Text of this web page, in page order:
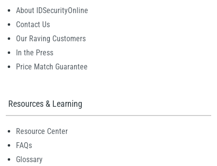
About IDSecurityOnline
Contact Us
Our Raving Customers
In the Press
Price Match Guarantee
Resources & Learning
Resource Center
FAQs
Glossary